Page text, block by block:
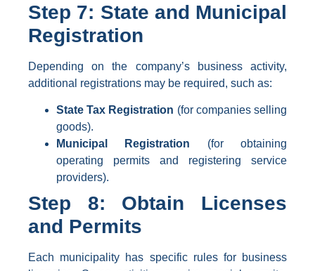
Step 7: State and Municipal
Registration
Depending on the company’s business activity,
additional registrations may be required, such as:
State Tax Registration (for companies selling
goods).
Municipal Registration (for obtaining
operating permits and registering service
providers).
Step 8: Obtain Licenses
and Permits
Each municipality has specific rules for business